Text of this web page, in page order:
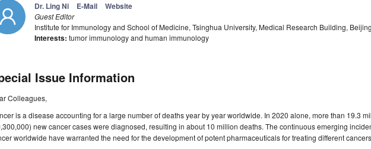
Dr. Ling Ni E-Mail Website
Guest Editor
Institute for Immunology and School of Medicine, Tsinghua University, Medical Research Building,
Interests: tumor immunology and human immunology
Issue Information
Colleagues,
is a disease accounting for a large number of deaths year by year worldwide. In 2020 alone, more than 19.3
new cancer cases were diagnosed, resulting in about 10 million deaths. The continuous emerging
worldwide have warranted the need for the development of potent pharmaceuticals for treating different